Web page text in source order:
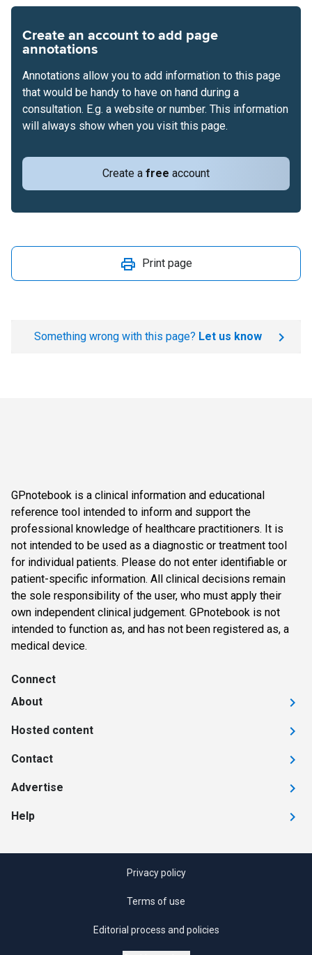
Create an account to add page
annotations
Create a free account
Annotations allow you to add information to this page
that would be handy to have on hand during a
consultation. E.g. a website or number. This information
will always show when you visit this page.
Print page
Something wrong with this page? Let us know
GPnotebook is a clinical information and educational
reference tool intended to inform and support the
professional knowledge of healthcare practitioners. It is
not intended to be used as a diagnostic or treatment tool
for individual patients. Please do not enter identifiable or
patient-specific information. All clinical decisions remain
the sole responsibility of the user, who must apply their
own independent clinical judgement. GPnotebook is not
intended to function as, and has not been registered as, a
medical device.
Connect
About
Hosted content
Contact
Advertise
Help
Privacy policy
Terms of use
Editorial process and policies